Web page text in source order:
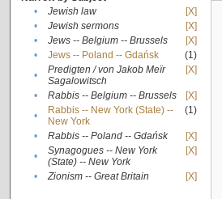
•
Jewish law
[X]
•
Jewish sermons
[X]
•
Jews -- Belgium -- Brussels
[X]
•
Jews -- Poland -- Gdańsk
(1)
•
Predigten / von Jakob Meïr
Sagalowitsch
[X]
• Rabbis -- Belgium -- Brussels
[X]
•
Rabbis -- New York (State) --
New York
(1)
• Rabbis -- Poland -- Gdańsk
[X]
•
Synagogues -- New York
(State) -- New York
[X]
• Zionism -- Great Britain [X]